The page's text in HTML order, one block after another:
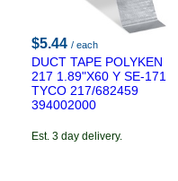
$5.44 / each
DUCT TAPE POLYKEN
217 1.89"X60 Y SE-171
TYCO 217/682459
394002000
Est. 3 day delivery.